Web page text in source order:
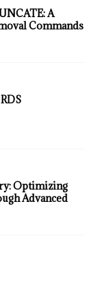
A
Commands
Optimizing
Advanced